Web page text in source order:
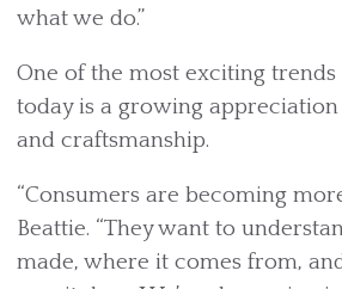
what we do.”
One of the most exciting trends
today is a growing
and craftsmanship.
“Consumers are becoming
Beattie. “They want to
made, where it comes from,